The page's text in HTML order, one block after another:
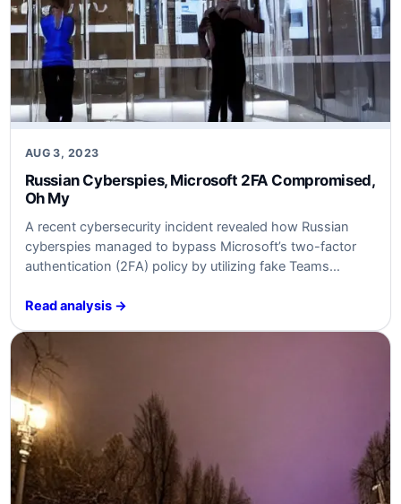
AUG 3, 2023
Russian Cyberspies, Microsoft 2FA Compromised,
Oh My
A recent cybersecurity incident revealed how Russian
cyberspies managed to bypass Microsoft’s two-factor
authentication (2FA) policy by utilizing fake Teams
effectiveness of 2FA and highlights the need for
prevent similar attacks. In this article, we will examine the
details of the…
Read analysis →